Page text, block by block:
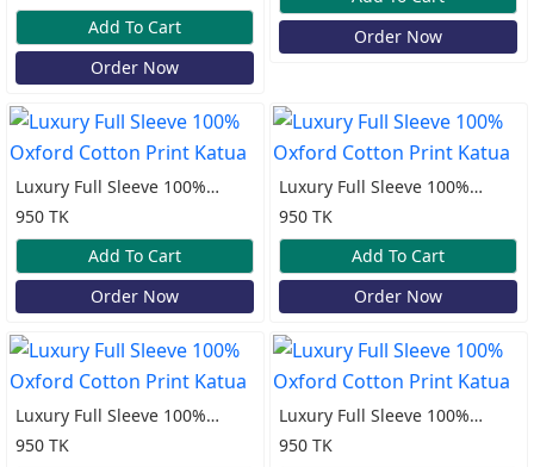
Katua
Add To Cart
Order Now
Order Now
Luxury Full Sleeve 100%
Oxford Cotton Print Katua
950 TK
Add To Cart
Order Now
Luxury Full Sleeve 100%
Oxford Cotton Print Katua
950 TK
Add To Cart
Order Now
Luxury Full Sleeve 100%
Oxford Cotton Print Katua
950 TK
Luxury Full Sleeve 100%
Oxford Cotton Print Katua
950 TK